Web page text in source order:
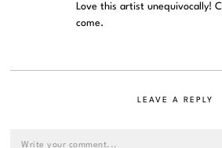
Love this artist unequivocally!
come.
LEAVE A REPLY